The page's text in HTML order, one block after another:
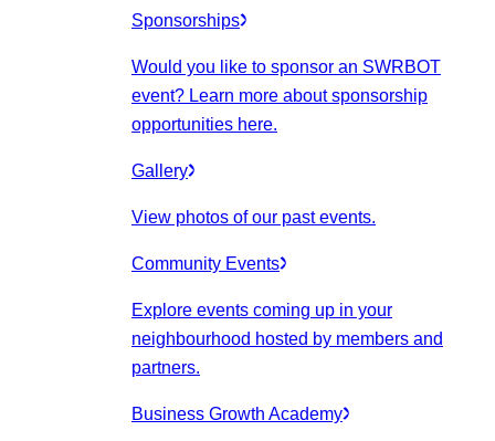
Sponsorships
Would you like to sponsor an SWRBOT
event? Learn more about sponsorship
opportunities here.
Gallery
View photos of our past events.
Community Events
Explore events coming up in your
neighbourhood hosted by members and
partners.
Business Growth Academy